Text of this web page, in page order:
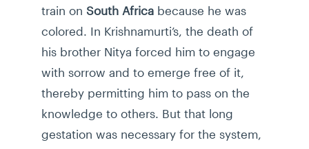
train on South Africa because he was
colored. In Krishnamurti’s, the death of
his brother Nitya forced him to engage
with sorrow and to emerge free of it,
thereby permitting him to pass on the
knowledge to others. But that long
gestation was necessary for the system,